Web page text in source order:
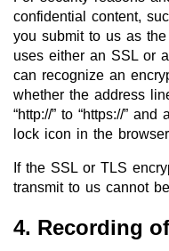
confidential content,
you submit to us as
uses either an SSL or
can recognize an
whether the address
“http://” to “https://”
lock icon in the
If the SSL or TLS
transmit to us cannot
4. Recording